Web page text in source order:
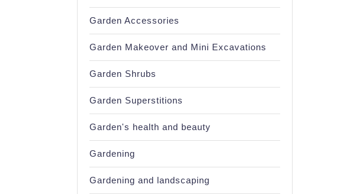
Garden Accessories
Garden Makeover and Mini Excavations
Garden Shrubs
Garden Superstitions
Garden's health and beauty
Gardening
Gardening and landscaping